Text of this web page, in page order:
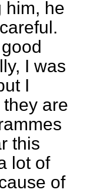
him, he
I was
I
are
this
lot of
of